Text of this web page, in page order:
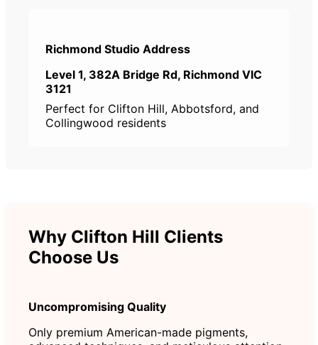
Richmond Studio Address
Level 1, 382A Bridge Rd, Richmond VIC
3121
Perfect for Clifton Hill, Abbotsford, and
Collingwood residents
Why Clifton Hill Clients
Choose Us
Uncompromising Quality
Only premium American-made pigments,